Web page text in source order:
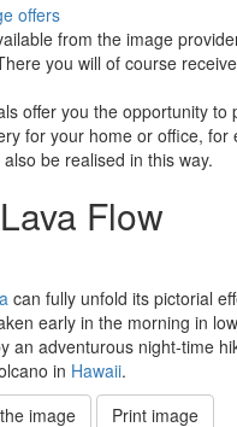
offers
from the image
you will of course
offer you the opportunity to
for your home or office, for
be realised in this way.
Flow
can fully unfold its pictorial
early in the morning in
an adventurous night-time
in Hawaii.
image
Print image